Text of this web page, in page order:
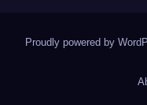
Proudly powered by